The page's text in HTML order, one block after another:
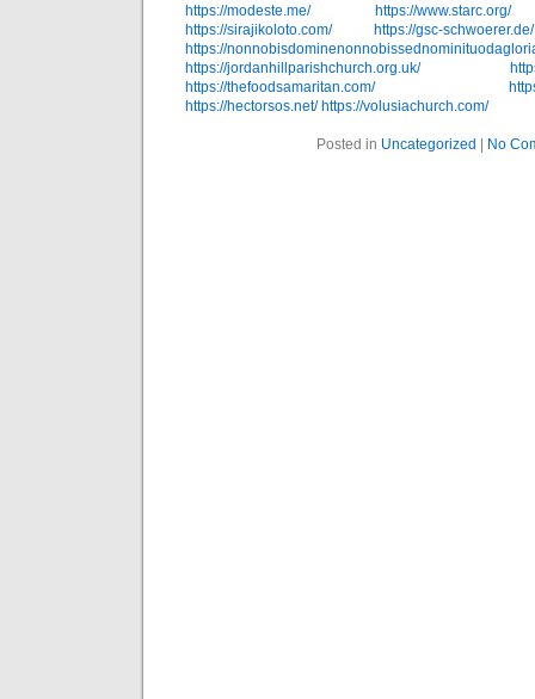
https://modeste.me/
https://www.starc.org/
https://sirajikoloto.com/
https://gsc-schwoerer.de/
https://
https://jordanhillparishchurch.org.uk/
https://thefoodsamaritan.com/
https://hectorsos.net/ https://volusiachurch.com/
Posted in Uncategorized No